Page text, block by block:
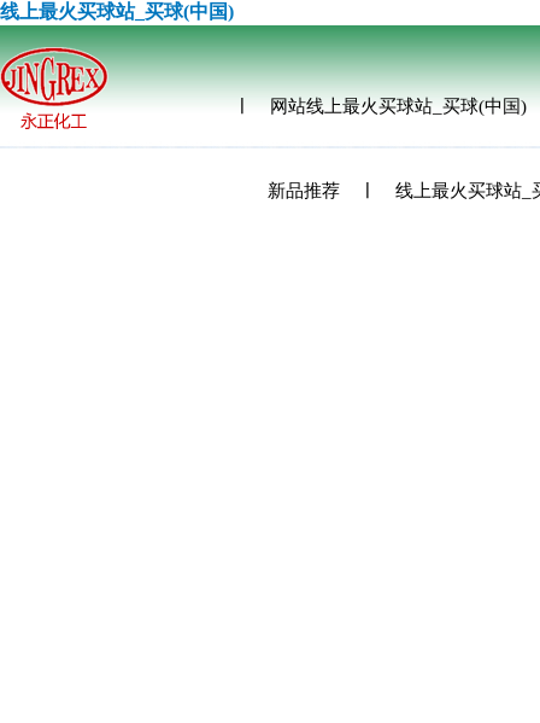
线上最火买球站_买球(中国)
网站线上最火买球站_买球(中国)
新品推荐 线上最火买球站_